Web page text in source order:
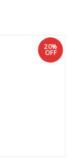
20%
OFF